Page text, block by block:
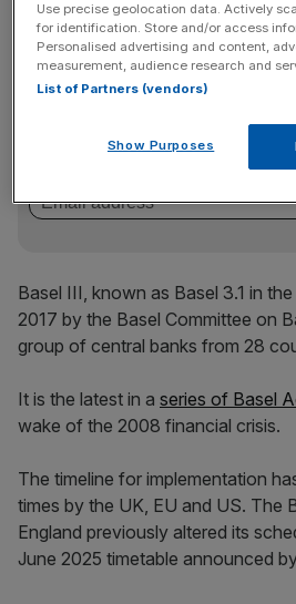
3.1 rules on 12 September.
News Updates
Stay ahead with our three daily
key market moves, top business
incisive analysis straight to your
Basel III, known as Basel 3.1 in
2017 by the Basel Committee on
group of central banks from 28
It is the latest in a series of Basel
wake of the 2008 financial crisis.
The timeline for implementation
times by the UK, EU and US. The
England previously altered its
June 2025 timetable announced
Use precise geolocation data. Actively
for identification. Store and/or access
Personalised advertising and content,
measurement, audience research and
List of Partners (vendors)
Show Purposes